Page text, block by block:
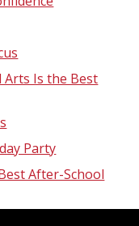
Arts Is the Best
Party
After-School